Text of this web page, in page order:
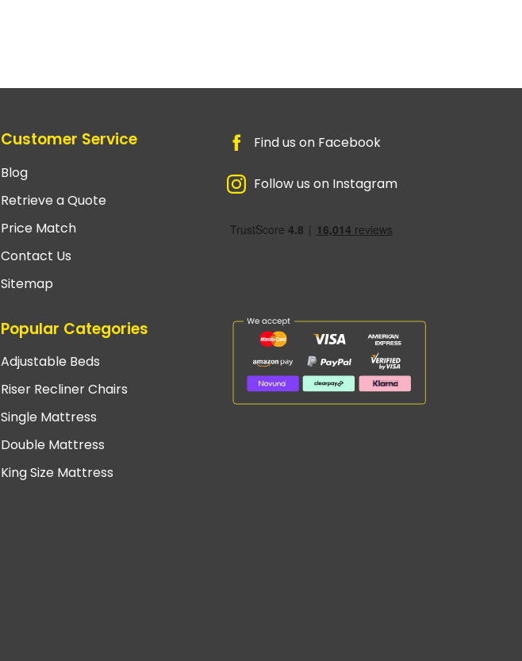
Customer Service
Blog
Retrieve a Quote
Price Match
Contact Us
Sitemap
Popular Categories
Adjustable Beds
Riser Recliner Chairs
Single Mattress
Double Mattress
King Size Mattress
Find us on Facebook
Follow us on Instagram